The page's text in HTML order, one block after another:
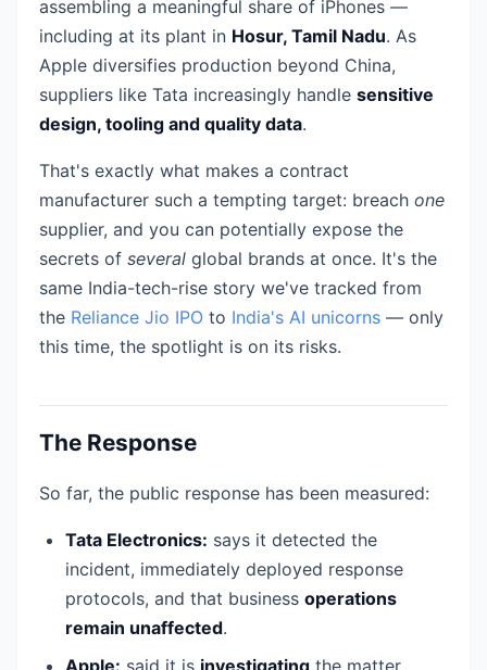
assembling a meaningful share of iPhones —
including at its plant in Hosur, Tamil Nadu. As
Apple diversifies production beyond China,
suppliers like Tata increasingly handle sensitive
design, tooling and quality data.
That's exactly what makes a contract
manufacturer such a tempting target: breach one
supplier, and you can potentially expose the
secrets of several global brands at once. It's the
same India-tech-rise story we've tracked from
the Reliance Jio IPO to India's AI unicorns — only
this time, the spotlight is on its risks.
The Response
So far, the public response has been measured:
Tata Electronics: says it detected the
incident, immediately deployed response
protocols, and that business operations
remain unaffected.
Apple: said it is investigating the matter.